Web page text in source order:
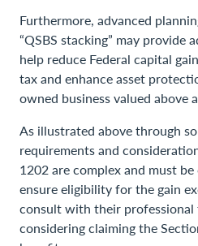
Furthermore, advanced
“QSBS stacking” may
help reduce Federal capital
tax and enhance asset
owned business valued above
As illustrated above through
requirements and
1202 are complex and must
ensure eligibility for the gain
consult with their professional
considering claiming the